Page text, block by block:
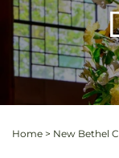
Home > New Bethel